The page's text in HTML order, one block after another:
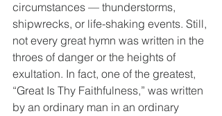
circumstances — thunderstorms,
shipwrecks, or life-shaking events. Still,
not every great hymn was written in the
throes of danger or the heights of
exultation. In fact, one of the greatest,
“Great Is Thy Faithfulness,” was written
by an ordinary man in an ordinary